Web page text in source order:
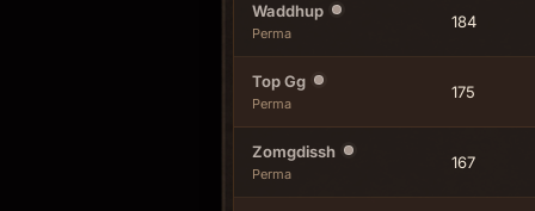
Waddhup
Perma
184
Top Gg
Perma
175
Zomgdissh
Perma
167